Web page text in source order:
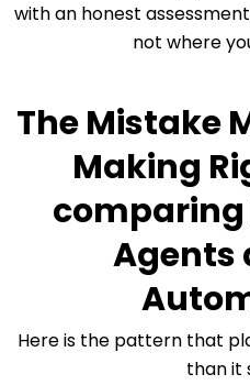
with an honest
not where
The Mistake
Making
comparing
Agents
Here is the pattern that
than it